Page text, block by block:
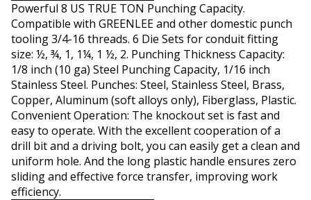
Powerful 8 US TRUE TON Punching Capacity.
Compatible with GREENLEE and other domestic punch
tooling 3/4-16 threads. 6 Die Sets for conduit fitting
size: ½, ¾, 1, 1¼, 1 ½, 2. Punching Thickness Capacity:
1/8 inch (10 ga) Steel Punching Capacity, 1/16 inch
Stainless Steel. Punches: Steel, Stainless Steel, Brass,
Copper, Aluminum (soft alloys only), Fiberglass, Plastic.
Convenient Operation: The knockout set is fast and
easy to operate. With the excellent cooperation of a
drill bit and a driving bolt, you can easily get a clean and
uniform hole. And the long plastic handle ensures zero
sliding and effective force transfer, improving work
efficiency.